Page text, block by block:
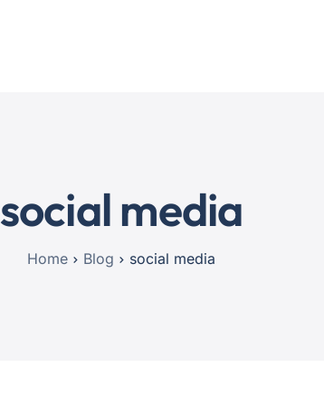
social media
Home Blog social media